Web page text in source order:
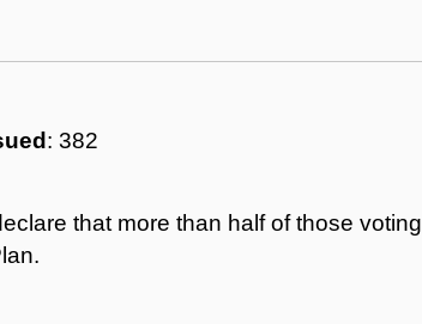
: 382
that more than half of those voting